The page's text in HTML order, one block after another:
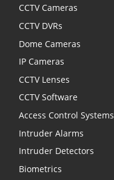
CCTV Cameras
CCTV DVRs
Dome Cameras
IP Cameras
CCTV Lenses
CCTV Software
Access Control Systems
Intruder Alarms
Intruder Detectors
Biometrics